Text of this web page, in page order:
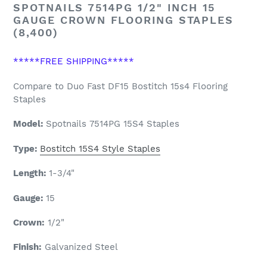
SPOTNAILS 7514PG 1/2" INCH 15
GAUGE CROWN FLOORING STAPLES
(8,400)
*****FREE SHIPPING*****
Compare to Duo Fast DF15 Bostitch 15s4 Flooring
Staples
Model: Spotnails 7514PG 15S4 Staples
Type: Bostitch 15S4 Style Staples
Length: 1-3/4"
Gauge: 15
Crown: 1/2"
Finish: Galvanized Steel